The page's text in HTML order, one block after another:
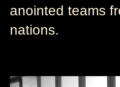
anointed teams
nations.